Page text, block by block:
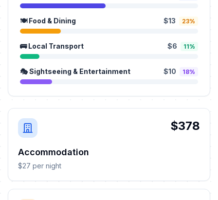
🍽️ Food & Dining $13 23%
🚌 Local Transport $6 11%
🎭 Sightseeing & Entertainment $10 18%
$378
Accommodation
$27 per night